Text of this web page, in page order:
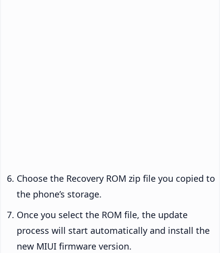
Choose the Recovery ROM zip file you copied to
the phone’s storage.
Once you select the ROM file, the update
process will start automatically and install the
new MIUI firmware version.